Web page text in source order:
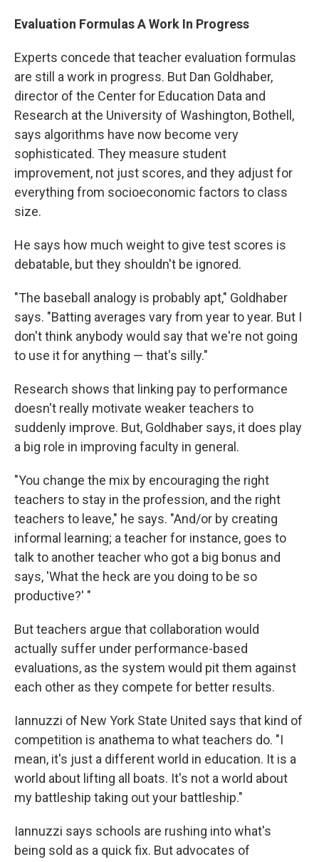
Evaluation Formulas A Work In Progress
Experts concede that teacher evaluation formulas
are still a work in progress. But Dan Goldhaber,
director of the Center for Education Data and
Research at the University of Washington, Bothell,
says algorithms have now become very
sophisticated. They measure student
improvement, not just scores, and they adjust for
everything from socioeconomic factors to class
size.
He says how much weight to give test scores is
debatable, but they shouldn't be ignored.
"The baseball analogy is probably apt," Goldhaber
says. "Batting averages vary from year to year. But I
don't think anybody would say that we're not going
to use it for anything — that's silly."
Research shows that linking pay to performance
doesn't really motivate weaker teachers to
suddenly improve. But, Goldhaber says, it does play
a big role in improving faculty in general.
"You change the mix by encouraging the right
teachers to stay in the profession, and the right
teachers to leave," he says. "And/or by creating
informal learning; a teacher for instance, goes to
talk to another teacher who got a big bonus and
says, 'What the heck are you doing to be so
productive?' "
But teachers argue that collaboration would
actually suffer under performance-based
evaluations, as the system would pit them against
each other as they compete for better results.
Iannuzzi of New York State United says that kind of
competition is anathema to what teachers do. "I
mean, it's just a different world in education. It is a
world about lifting all boats. It's not a world about
my battleship taking out your battleship."
Iannuzzi says schools are rushing into what's
being sold as a quick fix. But advocates of